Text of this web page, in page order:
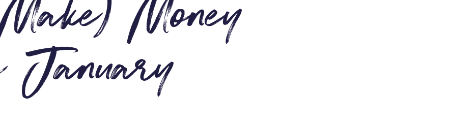
Money
January